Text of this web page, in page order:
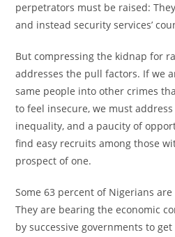
perpetrators must be raised:
and instead security services’
But compressing the kidnap for
addresses the pull factors. If we
same people into other crimes
to feel insecure, we must
inequality, and a paucity of
find easy recruits among those
prospect of one.
Some 63 percent of Nigerians
They are bearing the economic
by successive governments to